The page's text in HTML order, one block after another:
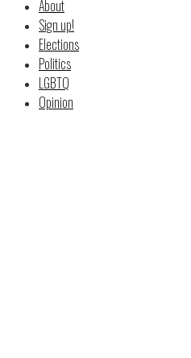
About
Sign up!
Elections
Politics
LGBTQ
Opinion